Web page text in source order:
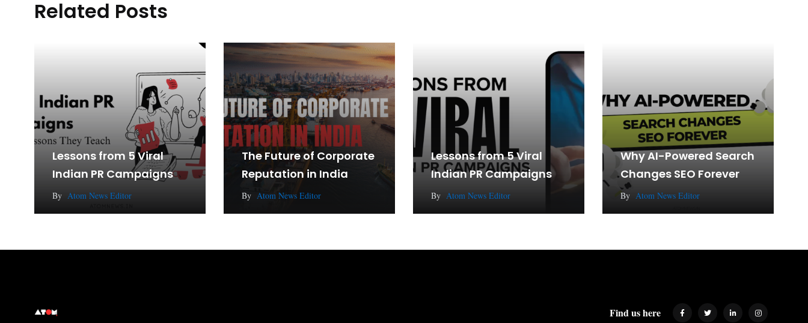
Related Posts
Lessons from 5 Viral
Indian PR Campaigns
By Atom News Editor
The Future of Corporate
Reputation in India
By Atom News Editor
Lessons from 5 Viral
Indian PR Campaigns
By Atom News Editor
Why AI-Powered Search
Changes SEO Forever
By Atom News Editor
Find us here